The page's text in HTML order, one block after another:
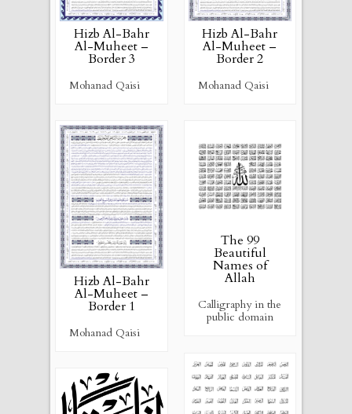
Hizb Al-Bahr
Al-Muheet –
Border 3
Mohanad Qaisi
Hizb Al-Bahr
Al-Muheet –
Border 2
Mohanad Qaisi
Hizb Al-Bahr
Al-Muheet –
Border 1
Mohanad Qaisi
The 99
Beautiful
Names of
Allah
Calligraphy in the
public domain